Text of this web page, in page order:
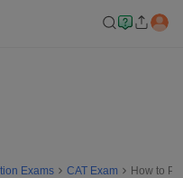
Exams CAT Exam How to